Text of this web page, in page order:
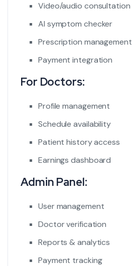
Video/audio consultation
AI symptom checker
Prescription management
Payment integration
For Doctors:
Profile management
Schedule availability
Patient history access
Earnings dashboard
Admin Panel:
User management
Doctor verification
Reports & analytics
Payment tracking